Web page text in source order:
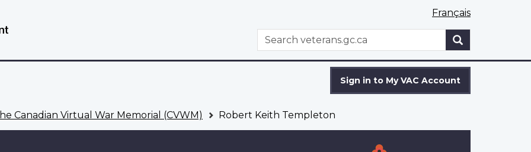
Français
WxT
Search
Search
Sign in to My VAC Account
Canadian Virtual War Memorial (CVWM) Robert Keith Templeton